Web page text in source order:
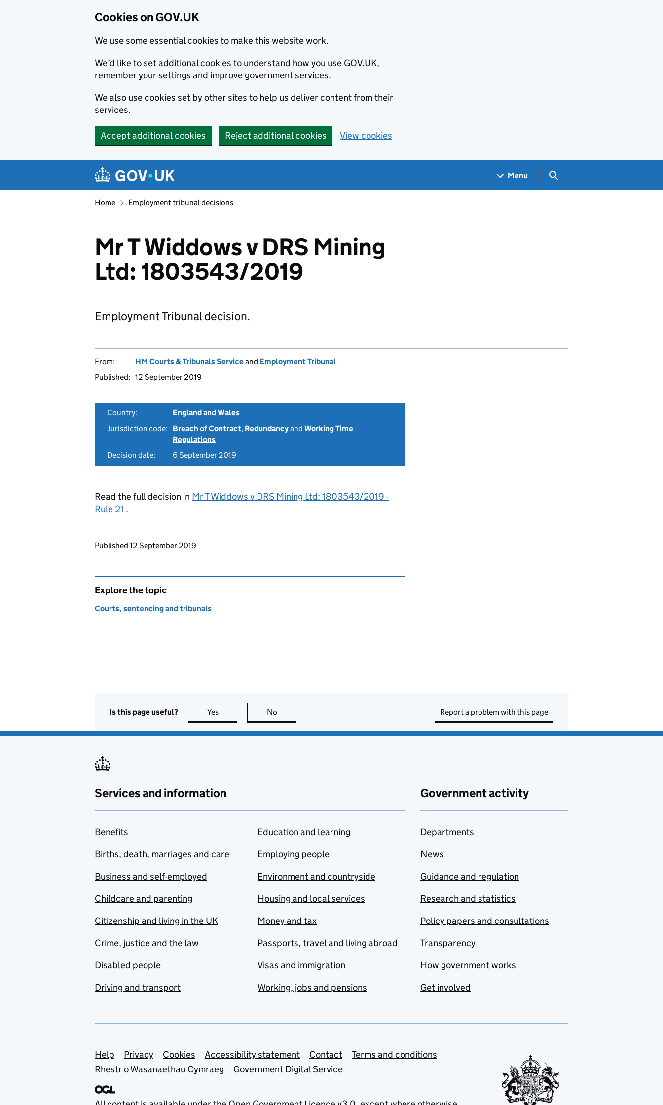
Cookies on GOV.UK
We use some essential cookies to make this website work.
We’d like to set additional cookies to understand how you use GOV.UK,
remember your settings and improve government services.
We also use cookies set by other sites to help us deliver content from their
services.
Accept additional cookies Reject additional cookies View cookies
Navigation menu
Menu Search GOV.UK
Home Employment tribunal decisions
Mr T Widdows v DRS Mining
Ltd: 1803543/2019
Employment Tribunal decision.
From: HM Courts & Tribunals Serviceand Employment Tribunal
Published: 12 September 2019
Country:
England and Wales
Jurisdiction code:
Breach of Contract, Redundancyand Working Time
Regulations
Decision date:
6 September 2019
Read the full decision in Mr T Widdows v DRS Mining Ltd: 1803543/2019 -
Rule 21 .
Updates to this page
Published 12 September 2019
Explore the topic
Courts, sentencing and tribunals
Is this page useful? Yes this page is useful
No Report a problem with this page
Services and information
Benefits
Births, death, marriages and care
Business and self-employed
Childcare and parenting
Citizenship and living in the UK
Crime, justice and the law
Disabled people
Driving and transport
Education and learning
Employing people
Environment and countryside
Housing and local services
Money and tax
Passports, travel and living abroad
Visas and immigration
Working, jobs and pensions
Government activity
Departments
News
Guidance and regulation
Research and statistics
Policy papers and consultations
Transparency
How government works
Get involved
Support links
Help Privacy Cookies Accessibility statement Contact
Terms and conditions
Rhestr o Wasanaethau Cymraeg
Government Digital Service